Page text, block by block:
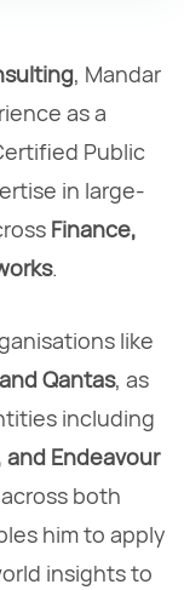
, Mandar
as a
Public
in large-
Finance,
.
like
Qantas, as
including
and Endeavour
both
him to apply
insights to